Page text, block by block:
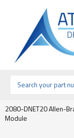
por:
2080-DNET20 Allen-
Module